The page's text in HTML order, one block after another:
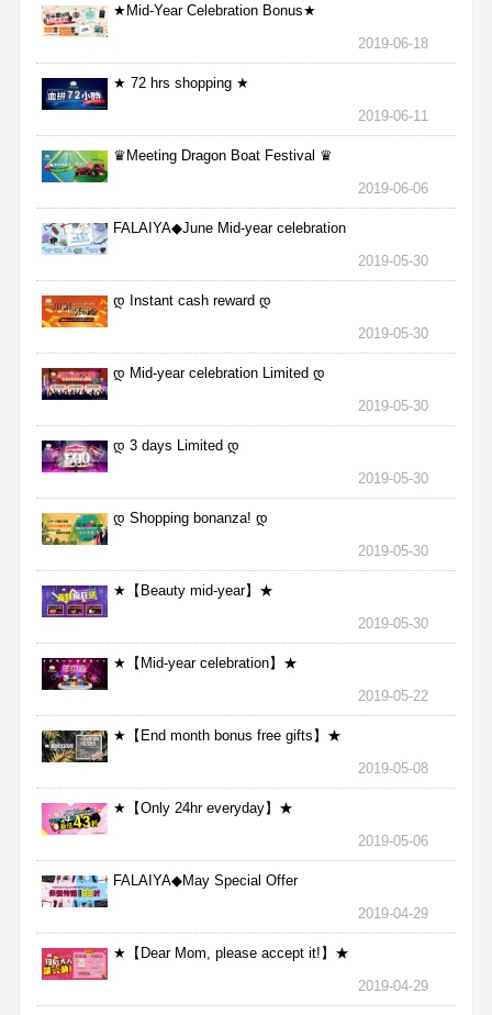
★Mid-Year Celebration Bonus★
2019-06-18
★ 72 hrs shopping ★
2019-06-11
♛Meeting Dragon Boat Festival ♛
2019-06-06
FALAIYA◆June Mid-year celebration
2019-05-30
დ Instant cash reward დ
2019-05-30
დ Mid-year celebration Limited დ
2019-05-30
დ 3 days Limited დ
2019-05-30
დ Shopping bonanza! დ
2019-05-30
★【Beauty mid-year】★
2019-05-30
★【Mid-year celebration】★
2019-05-22
★【End month bonus free gifts】★
2019-05-08
★【Only 24hr everyday】★
2019-05-06
FALAIYA◆May Special Offer
2019-04-29
★【Dear Mom, please accept it!】★
2019-04-29